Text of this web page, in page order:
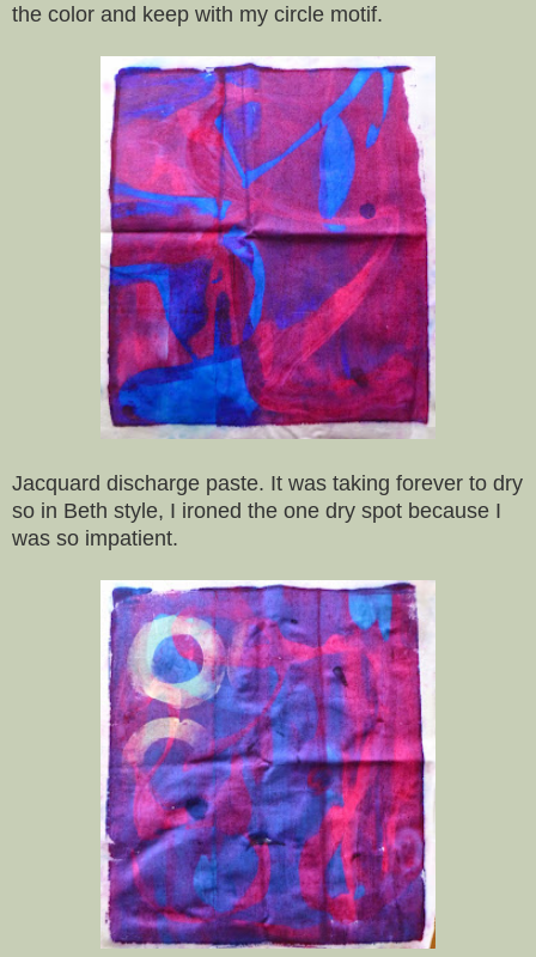
the color and keep with my circle motif.
Jacquard discharge paste. It was taking forever to dry
so in Beth style, I ironed the one dry spot because I
was so impatient.